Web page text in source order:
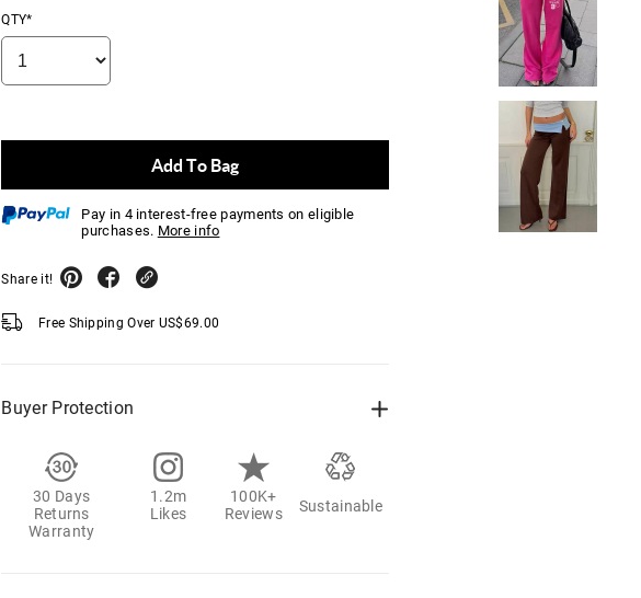
QTY*
Add To Bag
Pay in 4 interest-free payments on eligible
purchases. More info
Share it!
Free Shipping Over US$69.00
Buyer Protection
30 Days
Returns
Warranty
1.2m
Likes
100K+
Reviews
Sustainable